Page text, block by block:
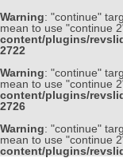
Warning: "continue"
mean to use "continue
content/plugins/
2722
Warning: "continue"
mean to use "continue
content/plugins/
2726
Warning: "continue"
mean to use "continue
content/plugins/